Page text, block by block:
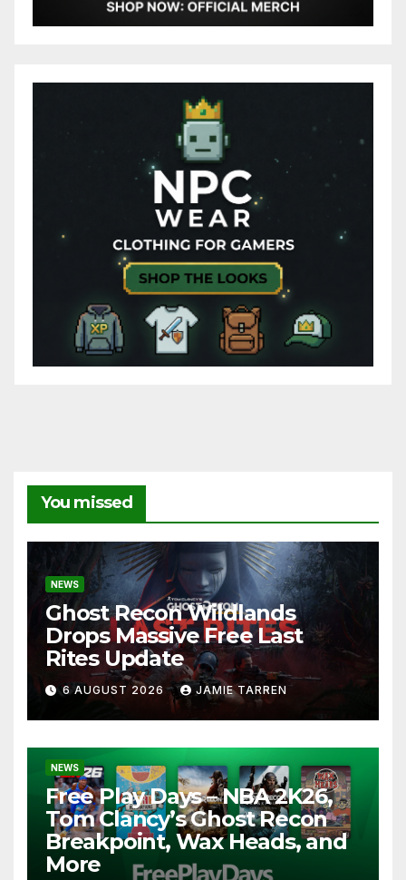
You missed
NEWS
Ghost Recon Wildlands
Drops Massive Free Last
Rites Update
6 AUGUST 2026 JAMIE TARREN
NEWS
Free Play Days – NBA 2K26,
Tom Clancy’s Ghost Recon
Breakpoint, Wax Heads, and
More